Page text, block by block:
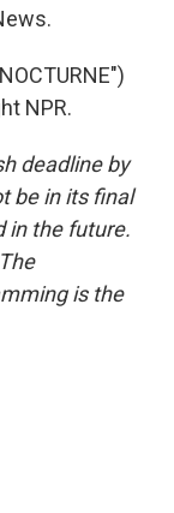
NPR.
deadline by
be in its final
in the future.
is the